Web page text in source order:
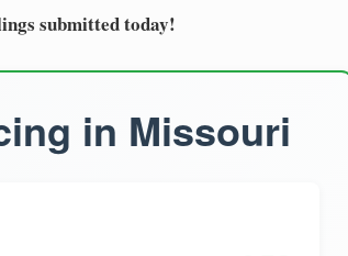
submitted today!
in Missouri